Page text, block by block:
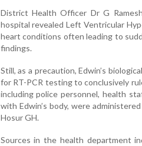
District Health Officer Dr G
hospital revealed Left Ventricular
heart conditions often leading to
findings.
Still, as a precaution, Edwin’s
for RT-PCR testing to conclusively
including police personnel, health
with Edwin’s body, were
Hosur GH.
Sources in the health department